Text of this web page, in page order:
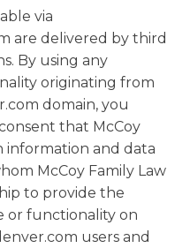
via
are delivered by third
By using any
originating from
domain, you
that McCoy
information and data
McCoy Family Law
to provide the
or functionality on
users and